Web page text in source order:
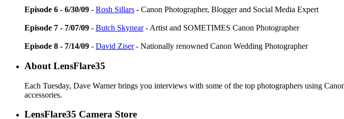
Episode 6 - 6/30/09 - Rosh Sillars - Canon Photographer, Blogger and Social Media Expert
Episode 7 - 7/07/09 - Butch Skynear- Artist and SOMETIMES Canon Photographer
Episode 8 - 7/14/09 - David Ziser- Nationally renowned Canon Wedding Photographer
About LensFlare35
Each Tuesday, Dave Warner brings you interviews with some of the top photographers using
accessories.
LensFlare35 Camera Store